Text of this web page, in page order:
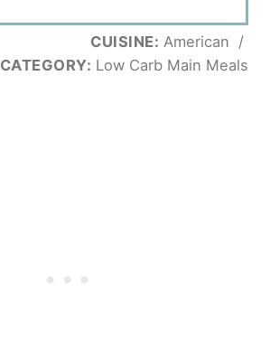
CUISINE: American /
CATEGORY: Low Carb Main Meals